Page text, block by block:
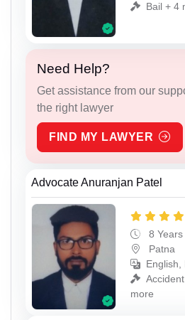
Bail + 4
Need Help?
Get assistance from our
the right lawyer
FIND MY LAWYER
Advocate Anuranjan Patel
8
Patna
English,
more